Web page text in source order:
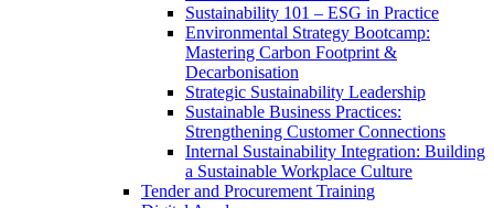
Sustainability 101 – ESG in Practice
Environmental Strategy Bootcamp:
Mastering Carbon Footprint &
Decarbonisation
Strategic Sustainability Leadership
Sustainable Business Practices:
Strengthening Customer Connections
Internal Sustainability Integration: Building
a Sustainable Workplace Culture
Tender and Procurement Training